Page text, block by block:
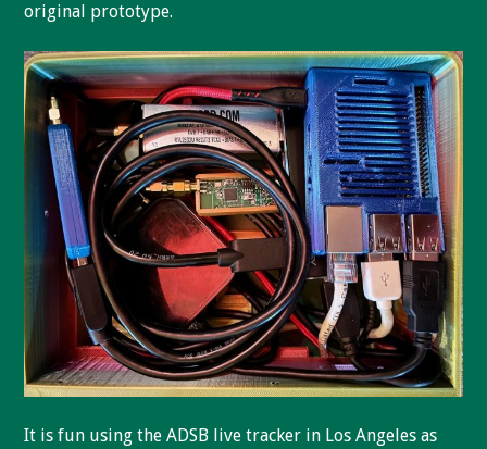
original prototype.
It is fun using the ADSB live tracker in Los Angeles as